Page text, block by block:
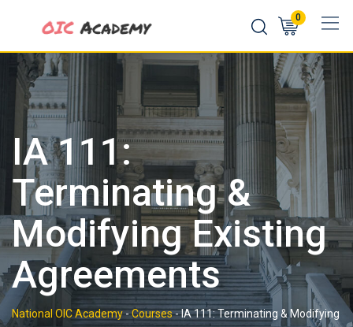
content
0
IA 111:
Terminating &
Modifying Existing
Agreements
National OIC Academy-Courses-IA 111: Terminating & Modifying